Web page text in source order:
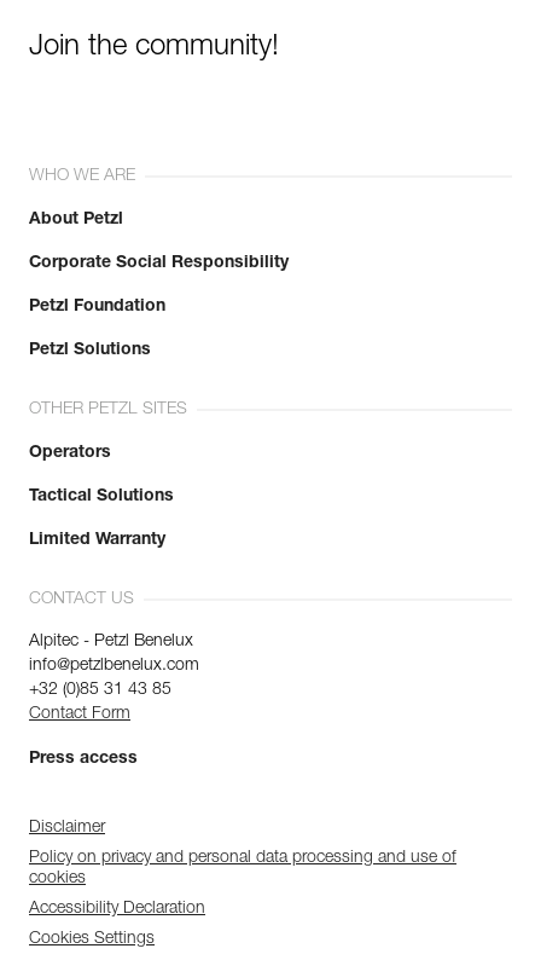
Join the community!
WHO WE ARE
About Petzl
Corporate Social Responsibility
Petzl Foundation
Petzl Solutions
OTHER PETZL SITES
Operators
Tactical Solutions
Limited Warranty
CONTACT US
Alpitec - Petzl Benelux
info@petzlbenelux.com
+32 (0)85 31 43 85
Contact Form
Press access
Disclaimer
Policy on privacy and personal data processing and use of
cookies
Accessibility Declaration
Cookies Settings